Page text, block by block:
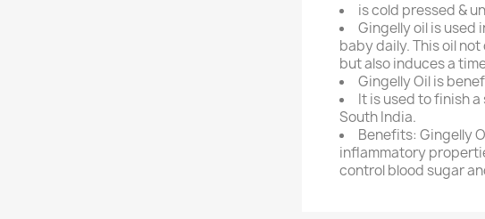
is cold pressed &
Gingelly oil is used
baby daily. This oil
but also induces a
Gingelly Oil is
It is used to finish
South India.
Benefits: Gingelly
inflammatory
control blood sugar